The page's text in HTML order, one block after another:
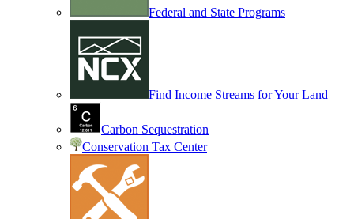
Federal and State Programs
Find Income Streams for Your Land
Carbon Sequestration
Conservation Tax Center